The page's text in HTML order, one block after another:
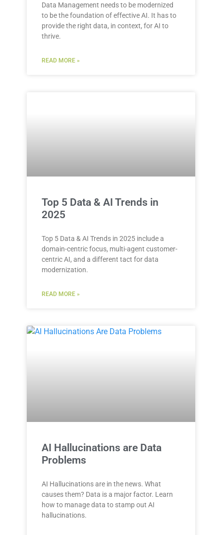
Data Management needs to be modernized
to be the foundation of effective AI. It has to
provide the right data, in context, for AI to
thrive.
READ MORE »
Top 5 Data & AI Trends in
2025
Top 5 Data & AI Trends in 2025 include a
domain-centric focus, multi-agent customer-
centric AI, and a different tact for data
modernization.
READ MORE »
AI Hallucinations are Data
Problems
AI Hallucinations are in the news. What
causes them? Data is a major factor. Learn
how to manage data to stamp out AI
hallucinations.